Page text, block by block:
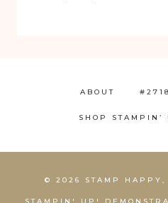
ABOUT
SHOP STAMPIN’
© 2026 STAMP